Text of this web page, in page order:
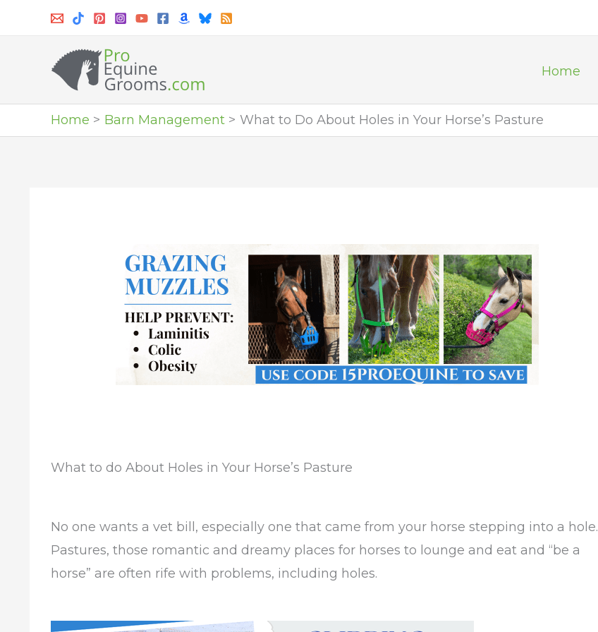
Home
Home Barn Management What to Do About Holes in Your Horse’s Pasture
What to do About Holes in Your Horse’s Pasture
No one wants a vet bill, especially one that came from your horse stepping into a hole.
Pastures, those romantic and dreamy places for horses to lounge and eat and “be a
horse” are often rife with problems, including holes.